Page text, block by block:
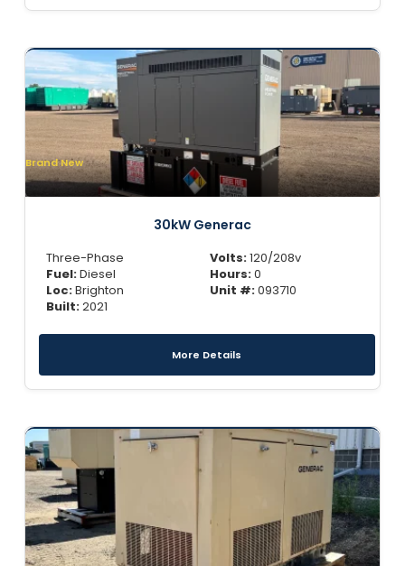
Brand New
30kW Generac
Three-Phase
Fuel:Diesel
Loc:Brighton
Built:2021
Volts:120/208v
Hours:0
Unit #:093710
More Details